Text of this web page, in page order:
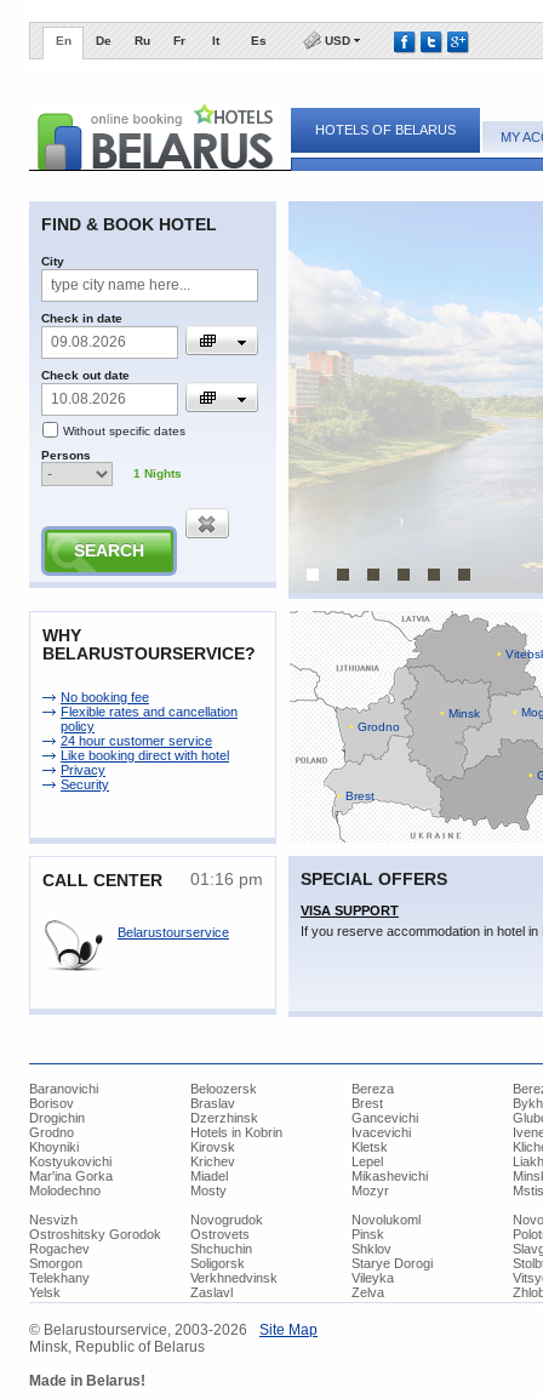
En De Ru Fr It Es USD
HOTELS OF BELARUS MY
FIND & BOOK HOTEL
City
Check in date
Check out date
Without specific dates
Persons
1 Nights
WHY
BELARUSTOURSERVICE?
No booking fee
Flexible rates and cancellation
policy
24 hour customer service
Like booking direct with hotel
Privacy
Security
•
•
• Brest
• Grodno
•
• Minsk
CALL CENTER 01:16 pm
Belarustourservice
SPECIAL OFFERS
VISA SUPPORT
If you reserve accommodation in hotel
Baranovichi Beloozersk Bereza
Borisov
Braslav Brest
Drogichin
Dzerzhinsk Gancevichi
Grodno
Hotels in Kobrin Ivacevichi
Khoyniki
Kirovsk Kletsk
Kostyukovichi
Krichev Lepel
Mar'ina Gorka
Miadel Mikashevichi
Molodechno
Mosty Mozyr
Nesvizh
Novogrudok Novolukoml
Ostroshitsky Gorodok
Ostrovets Pinsk
Rogachev
Shchuchin Shklov
Smorgon
Soligorsk Starye Dorogi
Telekhany
Verkhnedvinsk Vileyka
Yelsk
Zaslavl Zelva
© Belarustourservice, 2003-2026
Minsk, Republic of Belarus
Made in Belarus!
Site Map